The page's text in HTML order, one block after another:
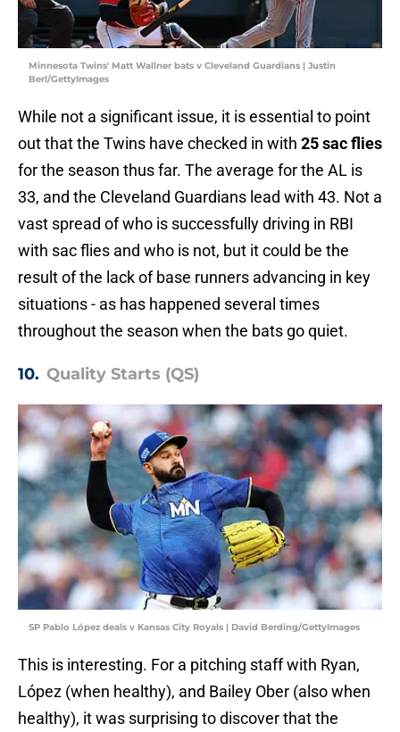
Minnesota Twins' Matt Wallner bats v Cleveland Guardians | Justin
Berl/GettyImages
While not a significant issue, it is essential to point
out that the Twins have checked in with 25 sac flies
for the season thus far. The average for the AL is
33, and the Cleveland Guardians lead with 43. Not a
vast spread of who is successfully driving in RBI
with sac flies and who is not, but it could be the
result of the lack of base runners advancing in key
situations - as has happened several times
throughout the season when the bats go quiet.
10. Quality Starts (QS)
SP Pablo López deals v Kansas City Royals | David Berding/GettyImages
This is interesting. For a pitching staff with Ryan,
López (when healthy), and Bailey Ober (also when
healthy), it was surprising to discover that the